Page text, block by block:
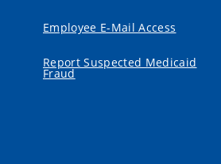
Employee E-Mail Access
Report Suspected Medicaid
Fraud